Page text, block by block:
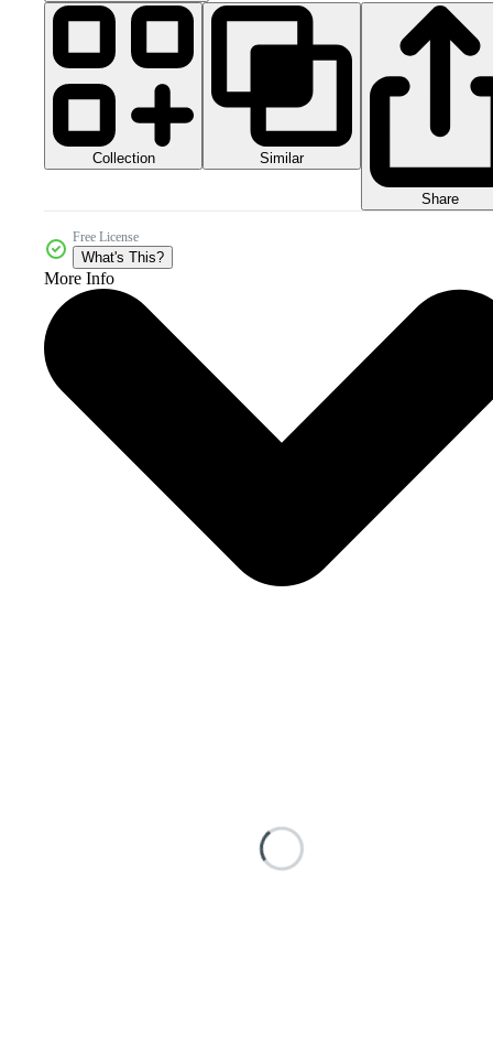
Collection Similar
Share
Free License
What's This?
More Info